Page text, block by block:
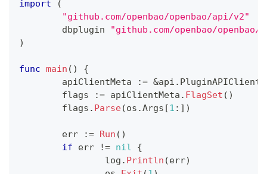
import
(
"github.com/openbao/openbao/api/v2"
	dbplugin
"github.com/openbao/
)
func main ( )
{
	apiClientMeta
:= &api .
	flags
:= apiClientMeta . FlagSet ( )
	flags
. Parse(os .Args [1 : ] )
	err
:= Run ( )
if err != nil
{
		log
. Println (err)